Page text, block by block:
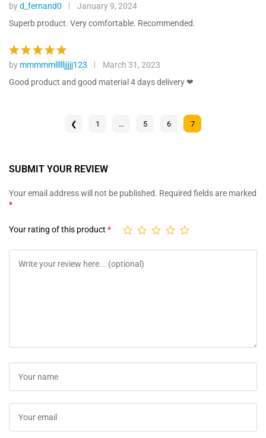
Rated5
out of 5
byd_fernand0
January 9, 2024
Superb product. Very comfortable. Recommended.
Rated5
out of 5
by mmmmmllllljjjjj123
March 31, 2023
Good product and good material 4 days delivery ❤
❮ 1 … 5 6 7
SUBMIT YOUR REVIEW
Your email address will not be published. Required fields are marked
*
Your rating of this product *